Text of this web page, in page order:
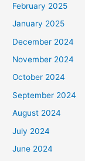
February 2025
January 2025
December 2024
November 2024
October 2024
September 2024
August 2024
July 2024
June 2024